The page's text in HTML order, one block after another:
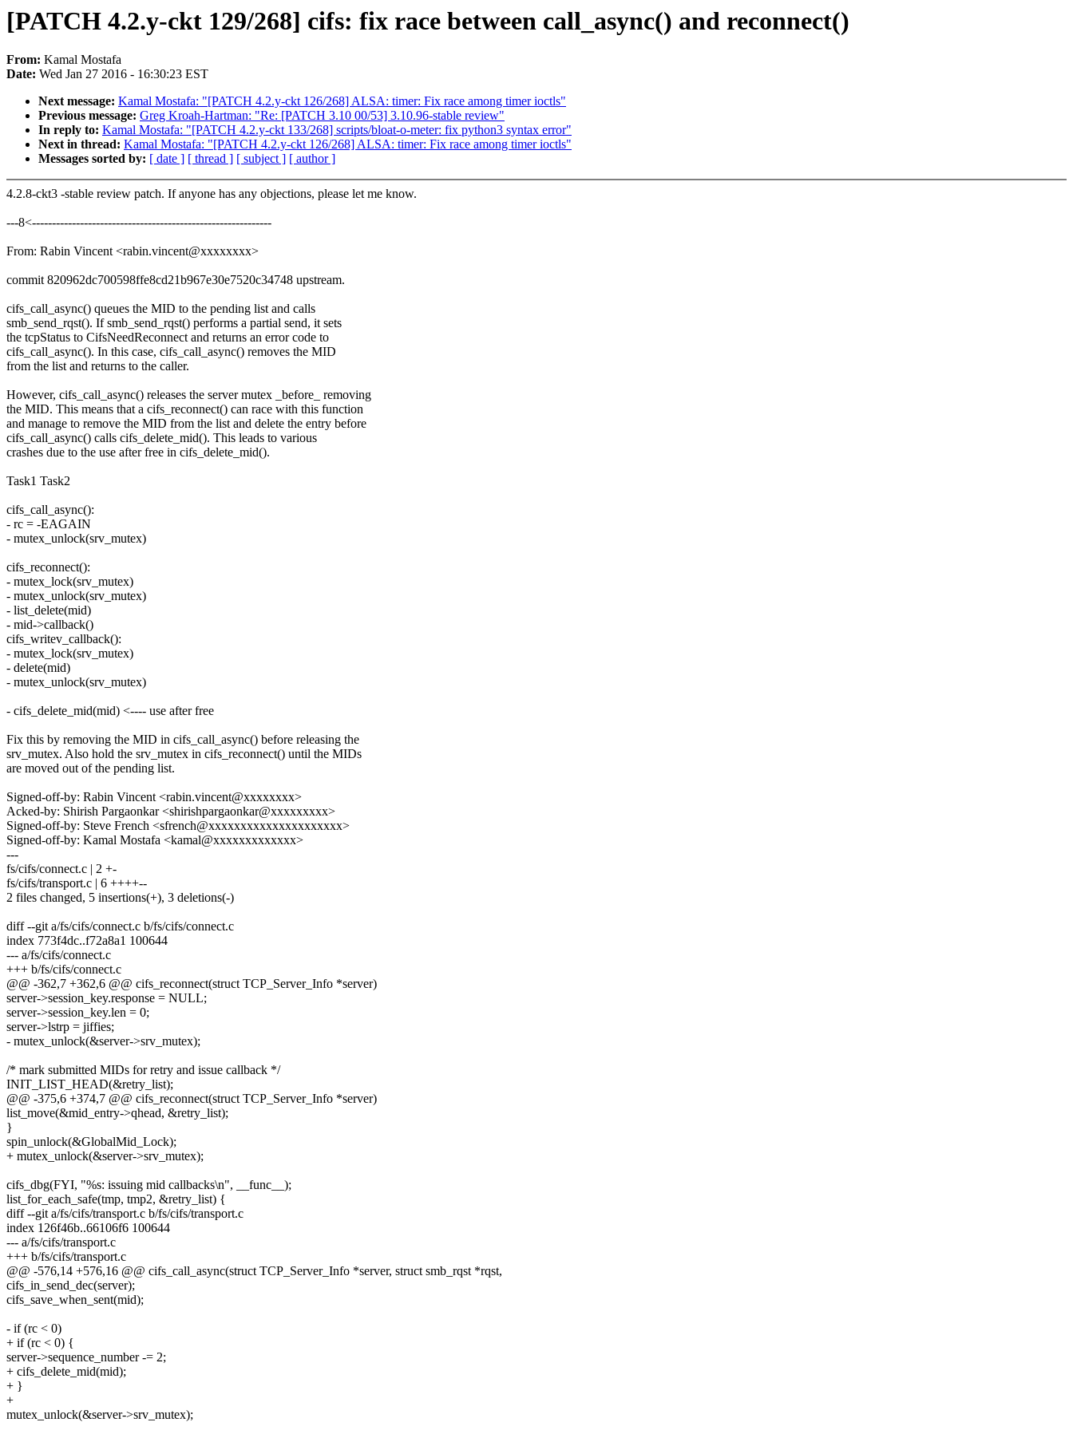
[PATCH 4.2.y-ckt 129/268] cifs: fix race between call_async() and reconnect()
From: Kamal Mostafa
Date: Wed Jan 27 2016 - 16:30:23 EST
Next message: Kamal Mostafa: "[PATCH 4.2.y-ckt 126/268] ALSA: timer: Fix race among timer ioctls"
Previous message: Greg Kroah-Hartman: "Re: [PATCH 3.10 00/53] 3.10.96-stable review"
In reply to: Kamal Mostafa: "[PATCH 4.2.y-ckt 133/268] scripts/bloat-o-meter: fix python3 syntax error"
Next in thread: Kamal Mostafa: "[PATCH 4.2.y-ckt 126/268] ALSA: timer: Fix race among timer ioctls"
Messages sorted by: [ date ] [ thread ] [ subject ] [ author ]
4.2.8-ckt3 -stable review patch. If anyone has any objections, please let me know.
---8<------------------------------------------------------------
From: Rabin Vincent <rabin.vincent@xxxxxxxx>
commit 820962dc700598ffe8cd21b967e30e7520c34748 upstream.
cifs_call_async() queues the MID to the pending list and calls
smb_send_rqst(). If smb_send_rqst() performs a partial send, it sets
the tcpStatus to CifsNeedReconnect and returns an error code to
cifs_call_async(). In this case, cifs_call_async() removes the MID
from the list and returns to the caller.
However, cifs_call_async() releases the server mutex _before_ removing
the MID. This means that a cifs_reconnect() can race with this function
and manage to remove the MID from the list and delete the entry before
cifs_call_async() calls cifs_delete_mid(). This leads to various
crashes due to the use after free in cifs_delete_mid().
Task1 Task2
cifs_call_async():
- rc = -EAGAIN
- mutex_unlock(srv_mutex)
cifs_reconnect():
- mutex_lock(srv_mutex)
- mutex_unlock(srv_mutex)
- list_delete(mid)
- mid->callback()
cifs_writev_callback():
- mutex_lock(srv_mutex)
- delete(mid)
- mutex_unlock(srv_mutex)
- cifs_delete_mid(mid) <---- use after free
Fix this by removing the MID in cifs_call_async() before releasing the
srv_mutex. Also hold the srv_mutex in cifs_reconnect() until the MIDs
are moved out of the pending list.
Signed-off-by: Rabin Vincent <rabin.vincent@xxxxxxxx>
Acked-by: Shirish Pargaonkar <shirishpargaonkar@xxxxxxxxx>
Signed-off-by: Steve French <sfrench@xxxxxxxxxxxxxxxxxxxxx>
Signed-off-by: Kamal Mostafa <kamal@xxxxxxxxxxxxx>
---
fs/cifs/connect.c | 2 +-
fs/cifs/transport.c | 6 ++++--
2 files changed, 5 insertions(+), 3 deletions(-)
diff --git a/fs/cifs/connect.c b/fs/cifs/connect.c
index 773f4dc..f72a8a1 100644
--- a/fs/cifs/connect.c
+++ b/fs/cifs/connect.c
@@ -362,7 +362,6 @@ cifs_reconnect(struct TCP_Server_Info *server)
server->session_key.response = NULL;
server->session_key.len = 0;
server->lstrp = jiffies;
- mutex_unlock(&server->srv_mutex);
/* mark submitted MIDs for retry and issue callback */
INIT_LIST_HEAD(&retry_list);
@@ -375,6 +374,7 @@ cifs_reconnect(struct TCP_Server_Info *server)
list_move(&mid_entry->qhead, &retry_list);
}
spin_unlock(&GlobalMid_Lock);
+ mutex_unlock(&server->srv_mutex);
cifs_dbg(FYI, "%s: issuing mid callbacks\n", __func__);
list_for_each_safe(tmp, tmp2, &retry_list) {
diff --git a/fs/cifs/transport.c b/fs/cifs/transport.c
index 126f46b..66106f6 100644
--- a/fs/cifs/transport.c
+++ b/fs/cifs/transport.c
@@ -576,14 +576,16 @@ cifs_call_async(struct TCP_Server_Info *server, struct smb_rqst *rqst,
cifs_in_send_dec(server);
cifs_save_when_sent(mid);
- if (rc < 0)
+ if (rc < 0) {
server->sequence_number -= 2;
+ cifs_delete_mid(mid);
+ }
+
mutex_unlock(&server->srv_mutex);